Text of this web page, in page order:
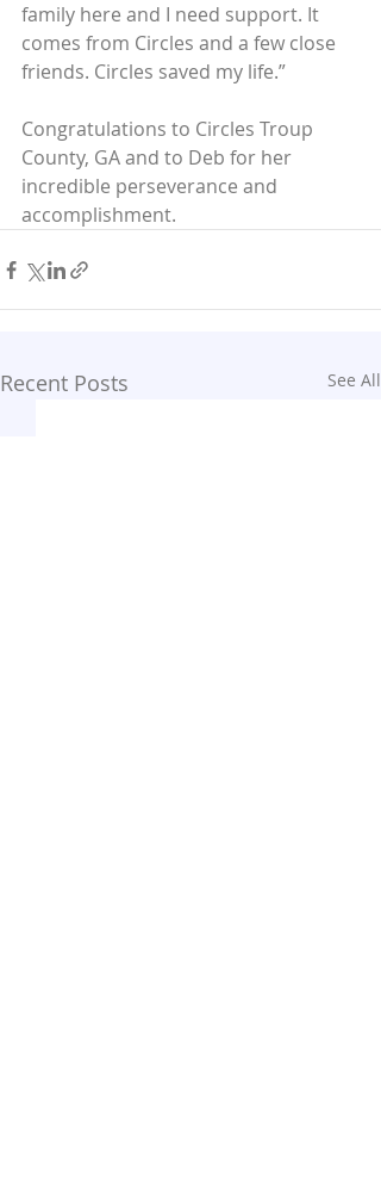
family here and I need support. It
comes from Circles and a few close
friends. Circles saved my life.”
Congratulations to Circles Troup
County, GA and to Deb for her
incredible perseverance and
accomplishment.
Recent Posts See All